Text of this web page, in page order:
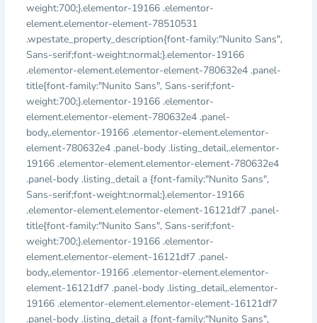
weight:700;}.elementor-19166 .elementor-
element.elementor-element-78510531
.wpestate_property_description{font-family:"Nunito Sans",
Sans-serif;font-weight:normal;}.elementor-19166
.elementor-element.elementor-element-780632e4 .panel-
title{font-family:"Nunito Sans", Sans-serif;font-
weight:700;}.elementor-19166 .elementor-
element.elementor-element-780632e4 .panel-
body,.elementor-19166 .elementor-element.elementor-
element-780632e4 .panel-body .listing_detail,.elementor-
19166 .elementor-element.elementor-element-780632e4
.panel-body .listing_detail a {font-family:"Nunito Sans",
Sans-serif;font-weight:normal;}.elementor-19166
.elementor-element.elementor-element-16121df7 .panel-
title{font-family:"Nunito Sans", Sans-serif;font-
weight:700;}.elementor-19166 .elementor-
element.elementor-element-16121df7 .panel-
body,.elementor-19166 .elementor-element.elementor-
element-16121df7 .panel-body .listing_detail,.elementor-
19166 .elementor-element.elementor-element-16121df7
.panel-body .listing_detail a {font-family:"Nunito Sans",